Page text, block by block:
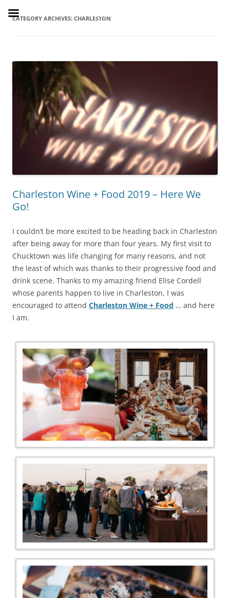
to
content
CATEGORY ARCHIVES: CHARLESTON
Charleston Wine + Food 2019 – Here We
Go!
I couldn’t be more excited to be heading back in Charleston
after being away for more than four years. My first visit to
Chucktown was life changing for many reasons, and not
the least of which was thanks to their progressive food and
drink scene. Thanks to my amazing friend Elise Cordell
whose parents happen to live in Charleston, I was
encouraged to attend Charleston Wine + Food … and here
I am.